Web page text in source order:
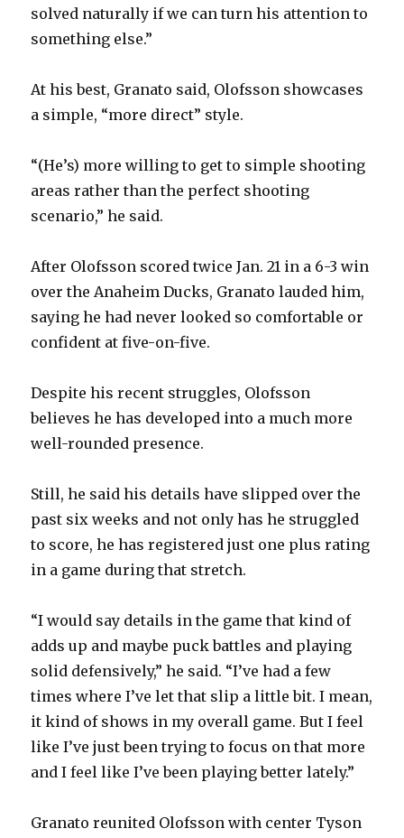
solved naturally if we can turn his attention to
something else.”
At his best, Granato said, Olofsson showcases
a simple, “more direct” style.
“(He’s) more willing to get to simple shooting
areas rather than the perfect shooting
scenario,” he said.
After Olofsson scored twice Jan. 21 in a 6-3 win
over the Anaheim Ducks, Granato lauded him,
saying he had never looked so comfortable or
confident at five-on-five.
Despite his recent struggles, Olofsson
believes he has developed into a much more
well-rounded presence.
Still, he said his details have slipped over the
past six weeks and not only has he struggled
to score, he has registered just one plus rating
in a game during that stretch.
“I would say details in the game that kind of
adds up and maybe puck battles and playing
solid defensively,” he said. “I’ve had a few
times where I’ve let that slip a little bit. I mean,
it kind of shows in my overall game. But I feel
like I’ve just been trying to focus on that more
and I feel like I’ve been playing better lately.”
Granato reunited Olofsson with center Tyson